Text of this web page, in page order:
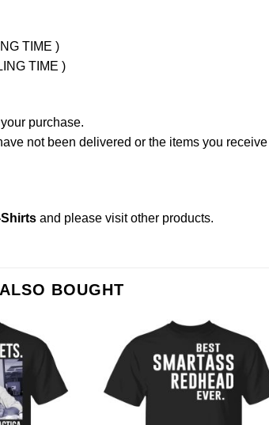
TIME )
TIME )
purchase.
not been delivered or the items you
and please visit other products.
BOUGHT